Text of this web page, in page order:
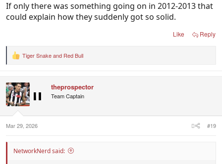
If only there was something going on in 2012-2013 that
could explain how they suddenly got so solid.
Like Reply
R
t
i
o
s
:
Tiger Snakeand Red Bull
theprospector
Team Captain
Mar 29, 2026 #19
NetworkNerd said: